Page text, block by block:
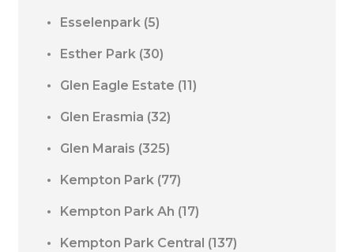
Esselenpark (5)
Esther Park (30)
Glen Eagle Estate (11)
Glen Erasmia (32)
Glen Marais (325)
Kempton Park (77)
Kempton Park Ah (17)
Kempton Park Central (137)